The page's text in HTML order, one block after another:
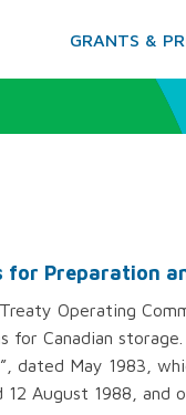
GRANTS &
Basin Trust
Preparation
Operating
Canadian
dated May 1983,
August 1988,